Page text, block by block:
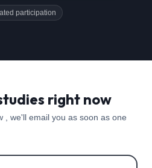
participation
right now
, we'll email you as soon as one